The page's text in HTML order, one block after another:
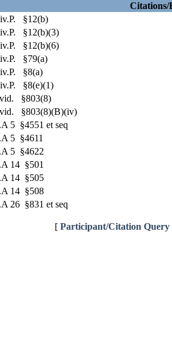
Citations/
§12(b)
§12(b)(3)
§12(b)(6)
§79(a)
§8(a)
§8(e)(1)
§803(8)
§803(8)(B)(iv)
5 §4551 et seq
5 §4611
5 §4622
14 §501
14 §505
14 §508
26 §831 et seq
[ Participant/Citation Query